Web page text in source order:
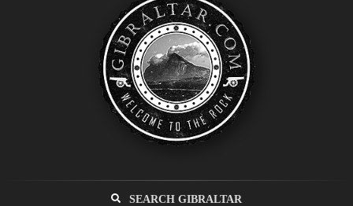
SEARCH GIBRALTAR